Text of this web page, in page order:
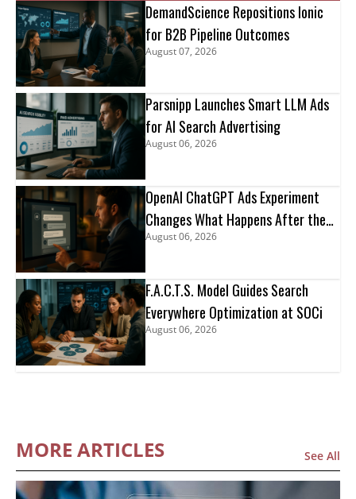
DemandScience Repositions Ionic
for B2B Pipeline Outcomes
August 07, 2026
Parsnipp Launches Smart LLM Ads
for AI Search Advertising
August 06, 2026
OpenAI ChatGPT Ads Experiment
Changes What Happens After the
Click
August 06, 2026
F.A.C.T.S. Model Guides Search
Everywhere Optimization at SOCi
August 06, 2026
MORE ARTICLES See All